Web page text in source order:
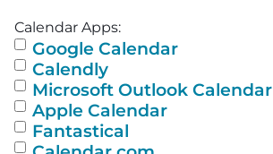
Calendar Apps:
Google Calendar
Calendly
Microsoft Outlook Calendar
Apple Calendar
Fantastical